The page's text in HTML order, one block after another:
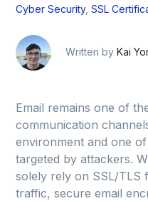
Cyber Security,SSL
Written byKai
Email remains one of
communication
environment and one
targeted by attackers.
solely rely on SSL/TLS
traffic, secure email